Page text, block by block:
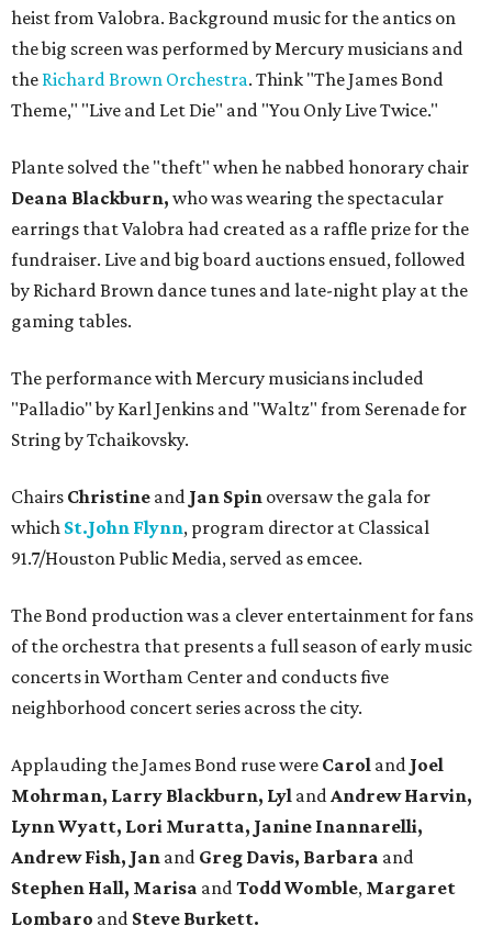
heist from Valobra. Background music for the antics on
the big screen was performed by Mercury musicians and
the Richard Brown Orchestra. Think "The James Bond
Theme," "Live and Let Die" and "You Only Live Twice."
Plante solved the "theft" when he nabbed honorary chair
Deana Blackburn, who was wearing the spectacular
earrings that Valobra had created as a raffle prize for the
fundraiser. Live and big board auctions ensued, followed
by Richard Brown dance tunes and late-night play at the
gaming tables.
The performance with Mercury musicians included
"Palladio" by Karl Jenkins and "Waltz" from Serenade for
String by Tchaikovsky.
Chairs Christine and Jan Spin oversaw the gala for
which St.John Flynn, program director at Classical
91.7/Houston Public Media, served as emcee.
The Bond production was a clever entertainment for fans
of the orchestra that presents a full season of early music
concerts in Wortham Center and conducts five
neighborhood concert series across the city.
Applauding the James Bond ruse were Carol and Joel
Mohrman, Larry Blackburn, Lyl andAndrew Harvin,
Lynn Wyatt, Lori Muratta, Janine Inannarelli,
Andrew Fish, Jan and Greg Davis, Barbara and
Stephen Hall, Marisa andTodd Womble, Margaret
Lombaro and Steve Burkett.